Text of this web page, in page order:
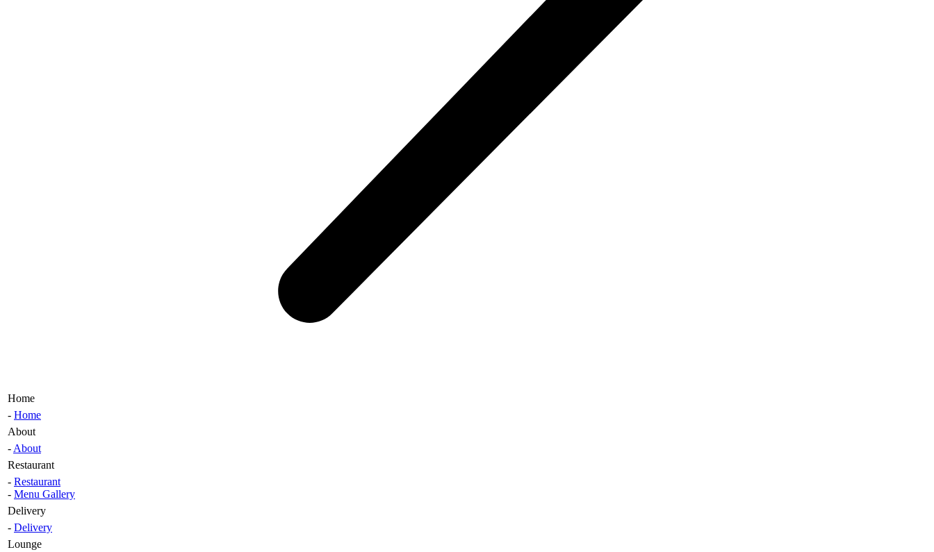
Home
- Home
About
- About
Restaurant
- Restaurant
- Menu Gallery
Delivery
- Delivery
Lounge